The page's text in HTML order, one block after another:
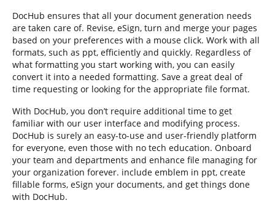
DocHub ensures that all your document generation needs
are taken care of. Revise, eSign, turn and merge your pages
based on your preferences with a mouse click. Work with all
formats, such as ppt, efficiently and quickly. Regardless of
what formatting you start working with, you can easily
convert it into a needed formatting. Save a great deal of
time requesting or looking for the appropriate file format.
With DocHub, you don’t require additional time to get
familiar with our user interface and modifying process.
DocHub is surely an easy-to-use and user-friendly platform
for everyone, even those with no tech education. Onboard
your team and departments and enhance file managing for
your organization forever. include emblem in ppt, create
fillable forms, eSign your documents, and get things done
with DocHub.